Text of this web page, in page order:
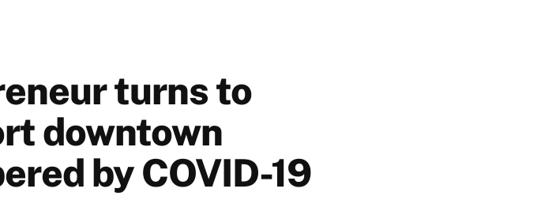
turns to
downtown
by COVID-19